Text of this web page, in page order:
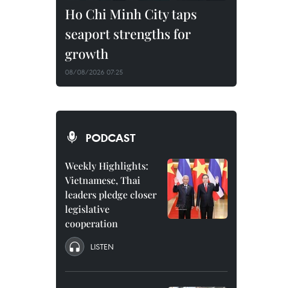
Ho Chi Minh City taps
seaport strengths for
growth
08/08/2026 07:25
PODCAST
Weekly Highlights:
Vietnamese, Thai
leaders pledge closer
legislative
cooperation
LISTEN